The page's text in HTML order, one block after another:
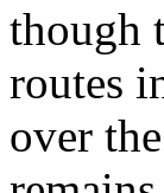
though
routes
over